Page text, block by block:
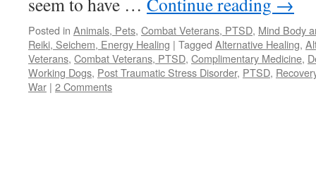
Posted in Animals, Pets, Combat Veterans, PTSD, Mind Body
Reiki, Seichem, Energy Healing | Tagged Alternative Healing,
Veterans, Combat Veterans, PTSD, Complimentary Medicine,
Working Dogs, Post Traumatic Stress Disorder, PTSD,
War | 2 Comments